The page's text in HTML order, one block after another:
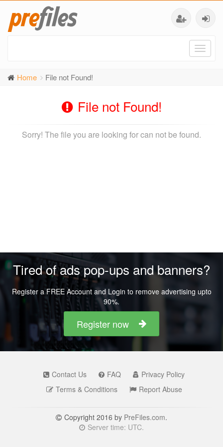
Home File not Found!
File not Found!
Sorry! The file you are looking for can not be found.
Tired of ads pop-ups and banners?
Register a FREE Account and Login to remove advertising upto
90%.
Register now
Contact Us FAQ
Privacy Policy
Terms & Conditions
Report Abuse
Copyright 2016 by PreFiles.com.
Server time: UTC.